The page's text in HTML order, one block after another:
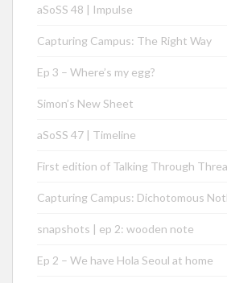
aSoSS 48 | Impulse
Capturing Campus: The Right Way
Ep 3 – Where’s my egg?
Simon’s New Sheet
aSoSS 47 | Timeline
First edition of Talking Through
Capturing Campus: Dichotomous
snapshots | ep 2: wooden note
Ep 2 – We have Hola Seoul at home